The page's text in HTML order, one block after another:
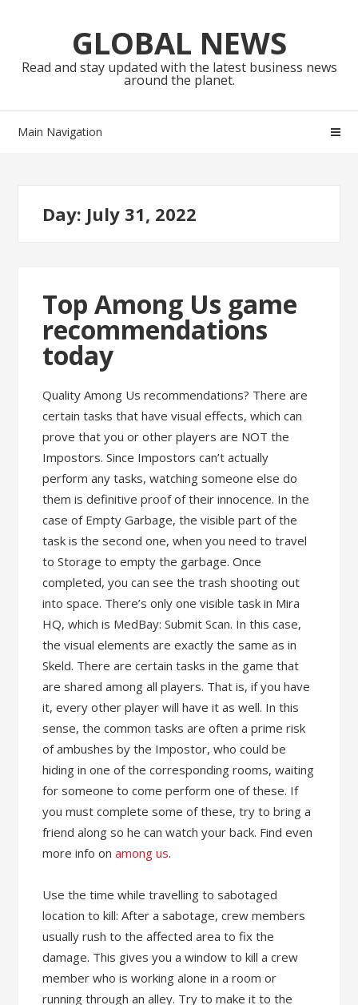
navigationGLOBAL NEWS
Read and stay updated with the latest business news
around the planet.
Main Navigation
Day: July 31, 2022
Top Among Us game
recommendations
today
Quality Among Us recommendations? There are
certain tasks that have visual effects, which can
prove that you or other players are NOT the
Impostors. Since Impostors can’t actually
perform any tasks, watching someone else do
them is definitive proof of their innocence. In the
case of Empty Garbage, the visible part of the
task is the second one, when you need to travel
to Storage to empty the garbage. Once
completed, you can see the trash shooting out
into space. There’s only one visible task in Mira
HQ, which is MedBay: Submit Scan. In this case,
the visual elements are exactly the same as in
Skeld. There are certain tasks in the game that
are shared among all players. That is, if you have
it, every other player will have it as well. In this
sense, the common tasks are often a prime risk
of ambushes by the Impostor, who could be
hiding in one of the corresponding rooms, waiting
for someone to come perform one of these. If
you must complete some of these, try to bring a
friend along so he can watch your back. Find even
more info onamong us.
Use the time while travelling to sabotaged
location to kill: After a sabotage, crew members
usually rush to the affected area to fix the
damage. This gives you a window to kill a crew
member who is working alone in a room or
running through an alley. Try to make it to the